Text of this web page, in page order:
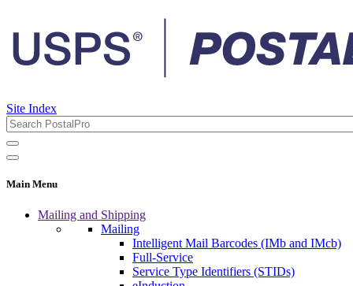
Site Index
Main Menu
Mailing and Shipping
Mailing
Intelligent Mail Barcodes (IMb and IMcb)
Full-Service
Service Type Identifiers (STIDs)